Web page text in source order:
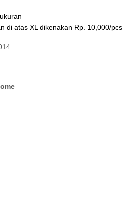
di atas XL dikenakan Rp. 10,000/pcs